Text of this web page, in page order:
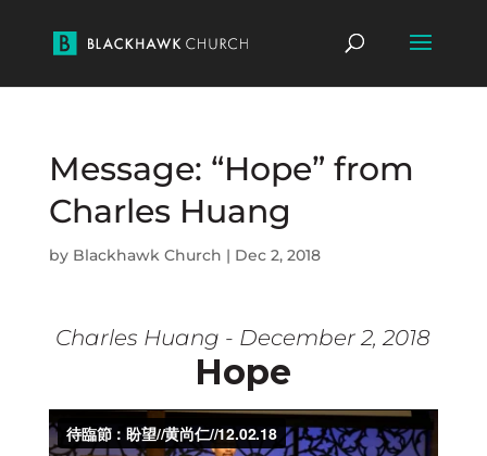
Message: “Hope” from
Charles Huang
by Blackhawk Church | Dec 2, 2018
Charles Huang - December 2, 2018
Hope